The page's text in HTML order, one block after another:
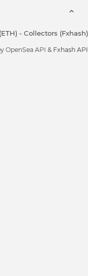
- Collectors (Fxhash)
OpenSea API & Fxhash API